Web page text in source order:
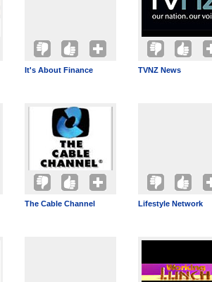
It's About Finance TVNZ News
The Cable Channel Lifestyle Network